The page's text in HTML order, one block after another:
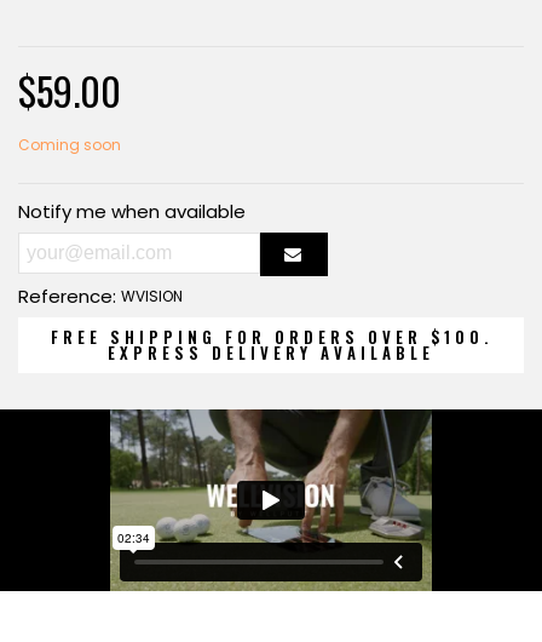
$59.00
Coming soon
Notify me when available
Reference: WVISION
FREE SHIPPING FOR ORDERS OVER $100.
EXPRESS DELIVERY AVAILABLE